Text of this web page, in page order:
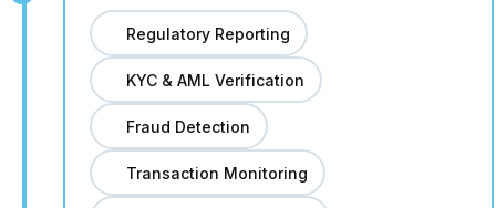
Regulatory Reporting
KYC & AML Verification
Fraud Detection
Transaction Monitoring